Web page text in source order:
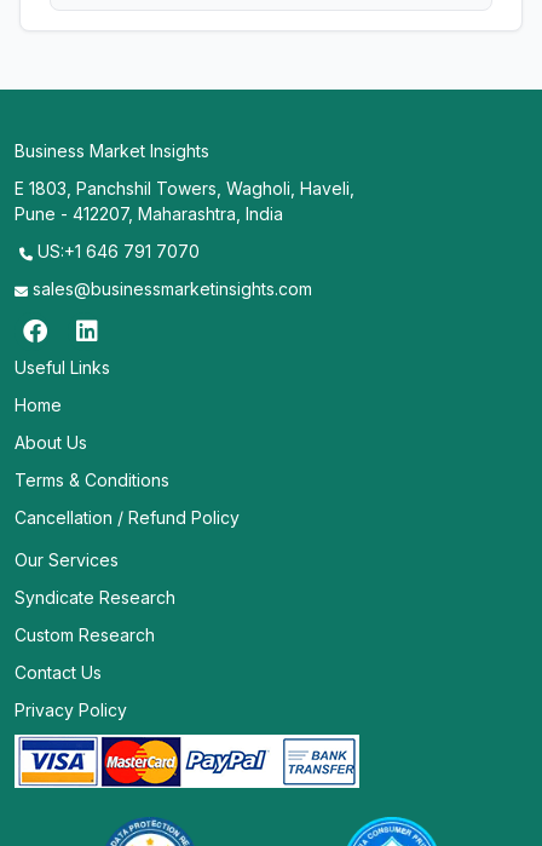
Business Market Insights
E 1803, Panchshil Towers, Wagholi, Haveli,
Pune - 412207, Maharashtra, India
US:+1 646 791 7070
sales@businessmarketinsights.com
Useful Links
Home
About Us
Terms & Conditions
Cancellation / Refund Policy
Our Services
Syndicate Research
Custom Research
Contact Us
Privacy Policy